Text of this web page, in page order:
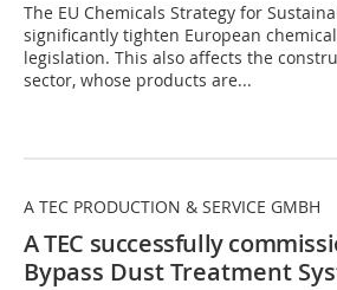
The EU Chemicals Strategy for
significantly tighten European
legislation. This also affects the
sector, whose products are...
A TEC PRODUCTION & SERVICE GMBH
A TEC successfully
Bypass Dust Treatment